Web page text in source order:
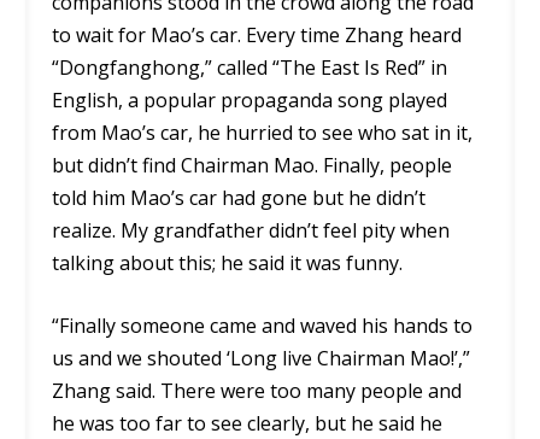
to wait for Mao’s car. Every time Zhang heard
“Dongfanghong,” called “The East Is Red” in
English, a popular propaganda song played
from Mao’s car, he hurried to see who sat in it,
but didn’t find Chairman Mao. Finally, people
told him Mao’s car had gone but he didn’t
realize. My grandfather didn’t feel pity when
talking about this; he said it was funny.
“Finally someone came and waved his hands to
us and we shouted ‘Long live Chairman Mao!’,”
Zhang said. There were too many people and
he was too far to see clearly, but he said he